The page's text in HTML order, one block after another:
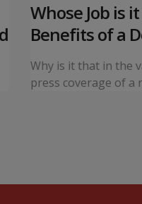
Whose Job is
Benefits of a
Why is it that in the
press coverage of a